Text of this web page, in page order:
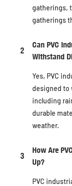
gatherings,
gatherings
2
Can PVC
Withstand
Yes, PVC
designed to
including
durable
weather.
3
How Are
Up?
PVC